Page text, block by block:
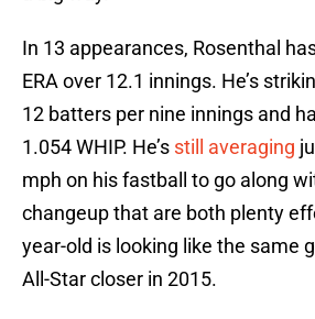
In 13 appearances, Rosenthal
ERA over 12.1 innings. He’s
12 batters per nine innings and
1.054 WHIP. He’s still averaging
mph on his fastball to go along
changeup that are both plenty
year-old is looking like the same
All-Star closer in 2015.